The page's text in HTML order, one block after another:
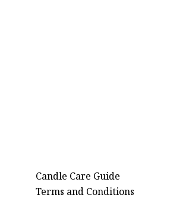
Candle Care Guide
Terms and Conditions